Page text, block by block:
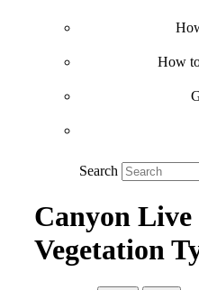
How
Search
Canyon
Vegetation